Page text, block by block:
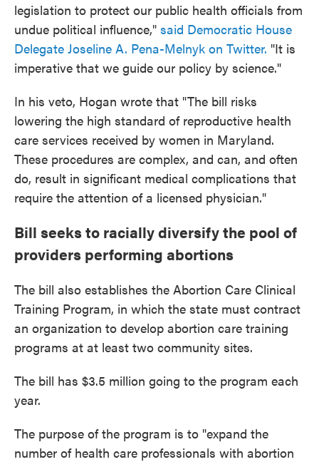
legislation to protect our public health officials from
undue political influence," said Democratic House
Delegate Joseline A. Pena-Melnyk on Twitter. "It is
imperative that we guide our policy by science."
In his veto, Hogan wrote that "The bill risks
lowering the high standard of reproductive health
care services received by women in Maryland.
These procedures are complex, and can, and often
do, result in significant medical complications that
require the attention of a licensed physician."
Bill seeks to racially diversify the pool of
providers performing abortions
The bill also establishes the Abortion Care Clinical
Training Program, in which the state must contract
an organization to develop abortion care training
programs at at least two community sites.
The bill has $3.5 million going to the program each
year.
The purpose of the program is to "expand the
number of health care professionals with abortion